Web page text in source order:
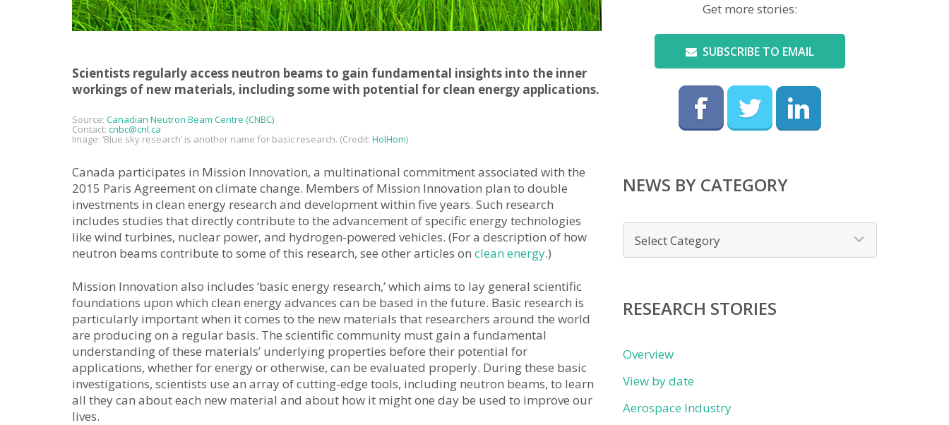
Scientists regularly access neutron beams to gain fundamental insights into the inner
workings of new materials, including some with potential for clean energy applications.
Source: Canadian Neutron Beam Centre (CNBC)
Contact: cnbc@cnl.ca
Image: ‘Blue sky research’ is another name for basic research. (Credit: HolHom)
Canada participates in Mission Innovation, a multinational commitment associated with the
2015 Paris Agreement on climate change. Members of Mission Innovation plan to double
investments in clean energy research and development within five years. Such research
includes studies that directly contribute to the advancement of specific energy technologies
like wind turbines, nuclear power, and hydrogen-powered vehicles. (For a description of how
neutron beams contribute to some of this research, see other articles on clean energy.)
Mission Innovation also includes ‘basic energy research,’ which aims to lay general scientific
foundations upon which clean energy advances can be based in the future. Basic research is
particularly important when it comes to the new materials that researchers around the world
are producing on a regular basis. The scientific community must gain a fundamental
understanding of these materials’ underlying properties before their potential for
applications, whether for energy or otherwise, can be evaluated properly. During these basic
investigations, scientists use an array of cutting-edge tools, including neutron beams, to learn
all they can about each new material and about how it might one day be used to improve our
lives.
Get more stories:
SUBSCRIBE TO EMAIL
NEWS BY CATEGORY
by
RESEARCH STORIES
Overview
View by date
Aerospace Industry